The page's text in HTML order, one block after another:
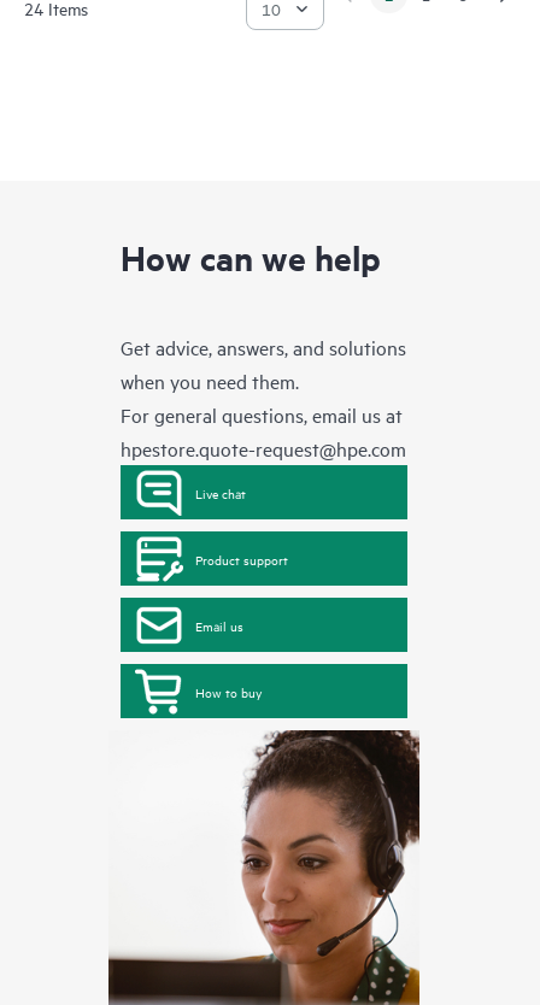
24 Items
How can we help
Get advice, answers, and solutions
when you need them.
For general questions, email us at
hpestore.quote-request@hpe.com
Live chat
Product support
Email us
How to buy